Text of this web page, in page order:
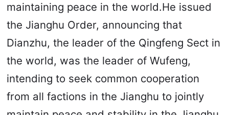
maintaining peace in the world.He issued
the Jianghu Order, announcing that
Dianzhu, the leader of the Qingfeng Sect in
the world, was the leader of Wufeng,
intending to seek common cooperation
from all factions in the Jianghu to jointly